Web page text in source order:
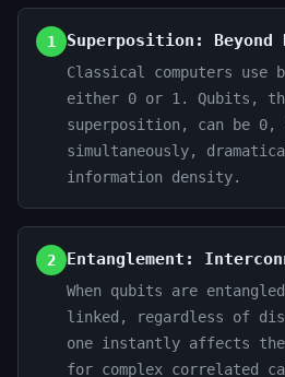
1 Superposition: Beyond
Classical computers use
either 0 or 1. Qubits,
superposition, can be
simultaneously,
information density.
2 Entanglement:
When qubits are
linked, regardless of
one instantly affects
for complex correlated